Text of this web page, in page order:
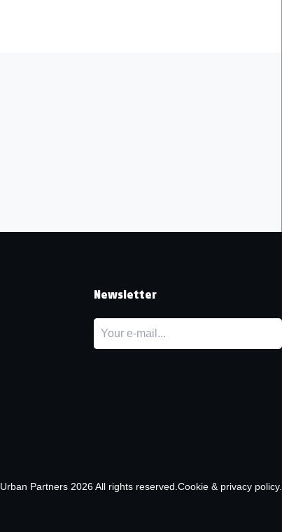
Newsletter
Urban Partners 2026 All rights reserved. Cookie & privacy policy.